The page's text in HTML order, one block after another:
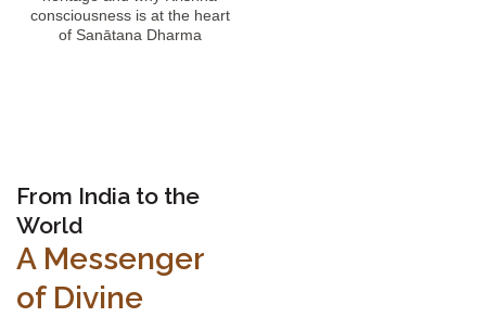
consciousness is at the heart
of Sanātana Dharma
From India to the
World
A Messenger
of Divine